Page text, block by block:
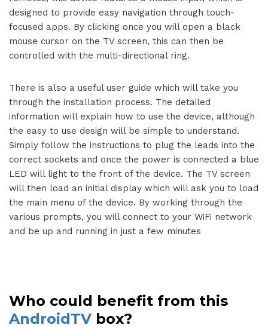
designed to provide easy navigation through touch-
focused apps. By clicking once you will open a black
mouse cursor on the TV screen, this can then be
controlled with the multi-directional ring.
There is also a useful user guide which will take you
through the installation process. The detailed
information will explain how to use the device, although
the easy to use design will be simple to understand.
Simply follow the instructions to plug the leads into the
correct sockets and once the power is connected a blue
LED will light to the front of the device. The TV screen
will then load an initial display which will ask you to load
the main menu of the device. By working through the
various prompts, you will connect to your WiFi network
and be up and running in just a few minutes
Who could benefit from this
AndroidTV box?